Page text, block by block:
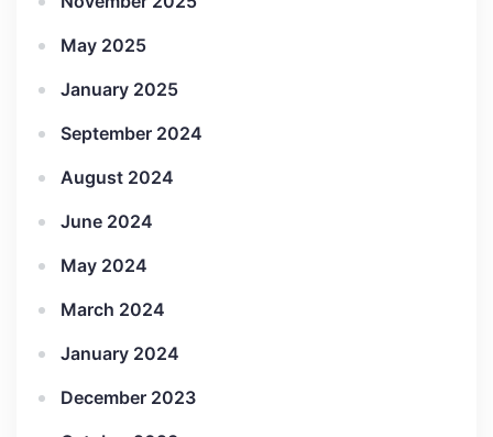
May 2025
January 2025
September 2024
August 2024
June 2024
May 2024
March 2024
January 2024
December 2023